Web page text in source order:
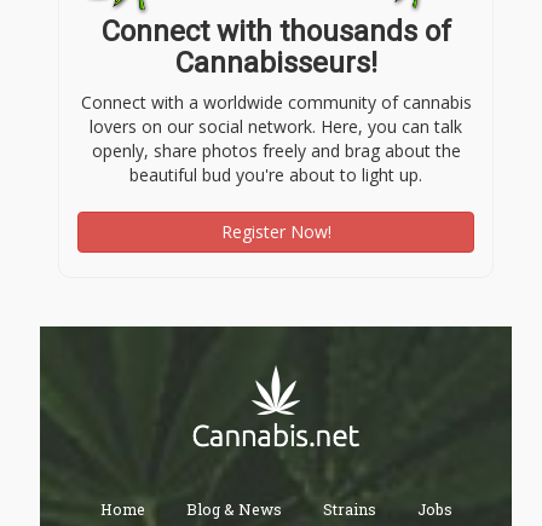
Connect with thousands of
Cannabisseurs!
Connect with a worldwide community of cannabis
lovers on our social network. Here, you can talk
openly, share photos freely and brag about the
beautiful bud you're about to light up.
Register Now!
Home Blog & News Strains Jobs